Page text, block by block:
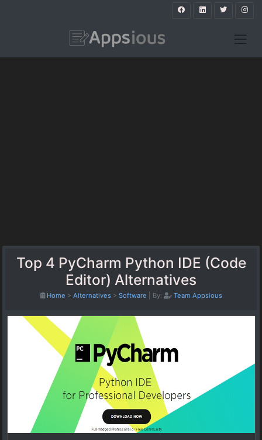
Top 4 PyCharm Python IDE (Code
Editor) Alternatives
Home > Alternatives > Software By: Team Appsious